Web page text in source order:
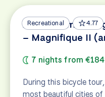
Recreational 4.77
Amsterdam –
– Magnifique II
7 nights from
During this bicycle
most beautiful cities of